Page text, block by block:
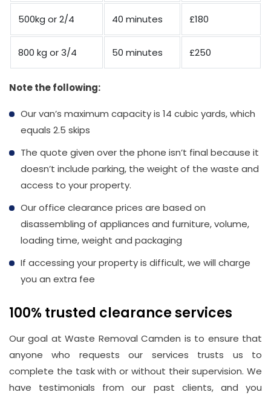
500kg or 2/4 40 minutes £180
800 kg or 3/4 50 minutes £250
Note the following:
Our van’s maximum capacity is 14 cubic yards, which
equals 2.5 skips
The quote given over the phone isn’t final because it
doesn’t include parking, the weight of the waste and
access to your property.
Our office clearance prices are based on
disassembling of appliances and furniture, volume,
loading time, weight and packaging
If accessing your property is difficult, we will charge
you an extra fee
100% trusted clearance services
Our goal at Waste Removal Camden is to ensure that
anyone who requests our services trusts us to
complete the task with or without their supervision. We
have testimonials from our past clients, and you